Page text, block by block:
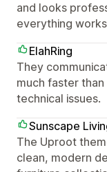
and looks
everything
ElahRing
They
much faster
technical issues.
Sunscape
The Uproot
clean, modern